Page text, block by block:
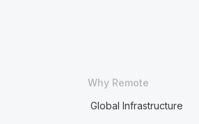
Why Remote
Global Infrastructure